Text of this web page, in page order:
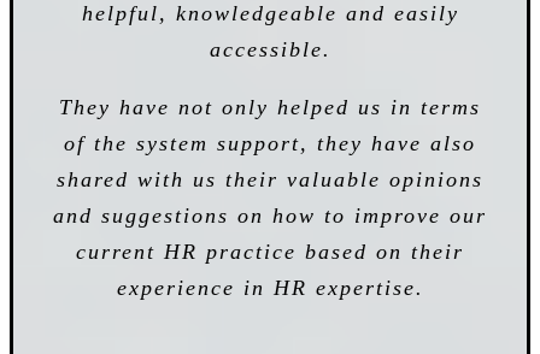
helpful, knowledgeable and easily
accessible.
They have not only helped us in terms
of the system support, they have also
shared with us their valuable opinions
and suggestions on how to improve our
current HR practice based on their
experience in HR expertise.
requirements as well as their ability to
supply a comprehensive HR solution
from HRMS core system until the
strategic analysis system within the
means of our budget. We really
appreciate the high levels of services
daily operation tasks. The use of
services saved us a lot of time and
administrative tasks that previously
spent in managing payroll calculation
Noratishah Binti Mohamed
Senior Manager,
HRA - Manufacturing Company